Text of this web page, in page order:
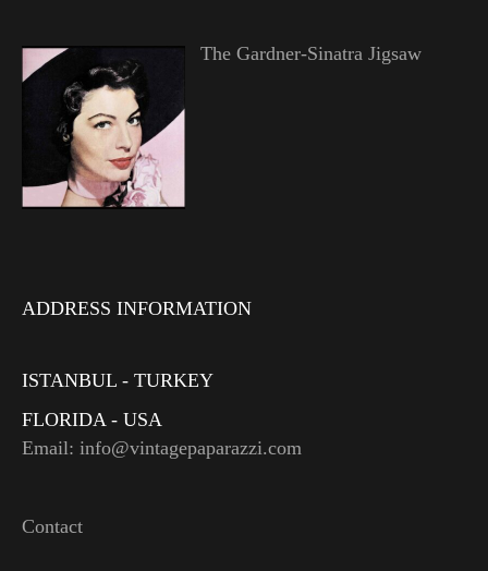
The Gardner-Sinatra Jigsaw
ADDRESS INFORMATION
ISTANBUL - TURKEY
FLORIDA - USA
Email: info@vintagepaparazzi.com
Contact